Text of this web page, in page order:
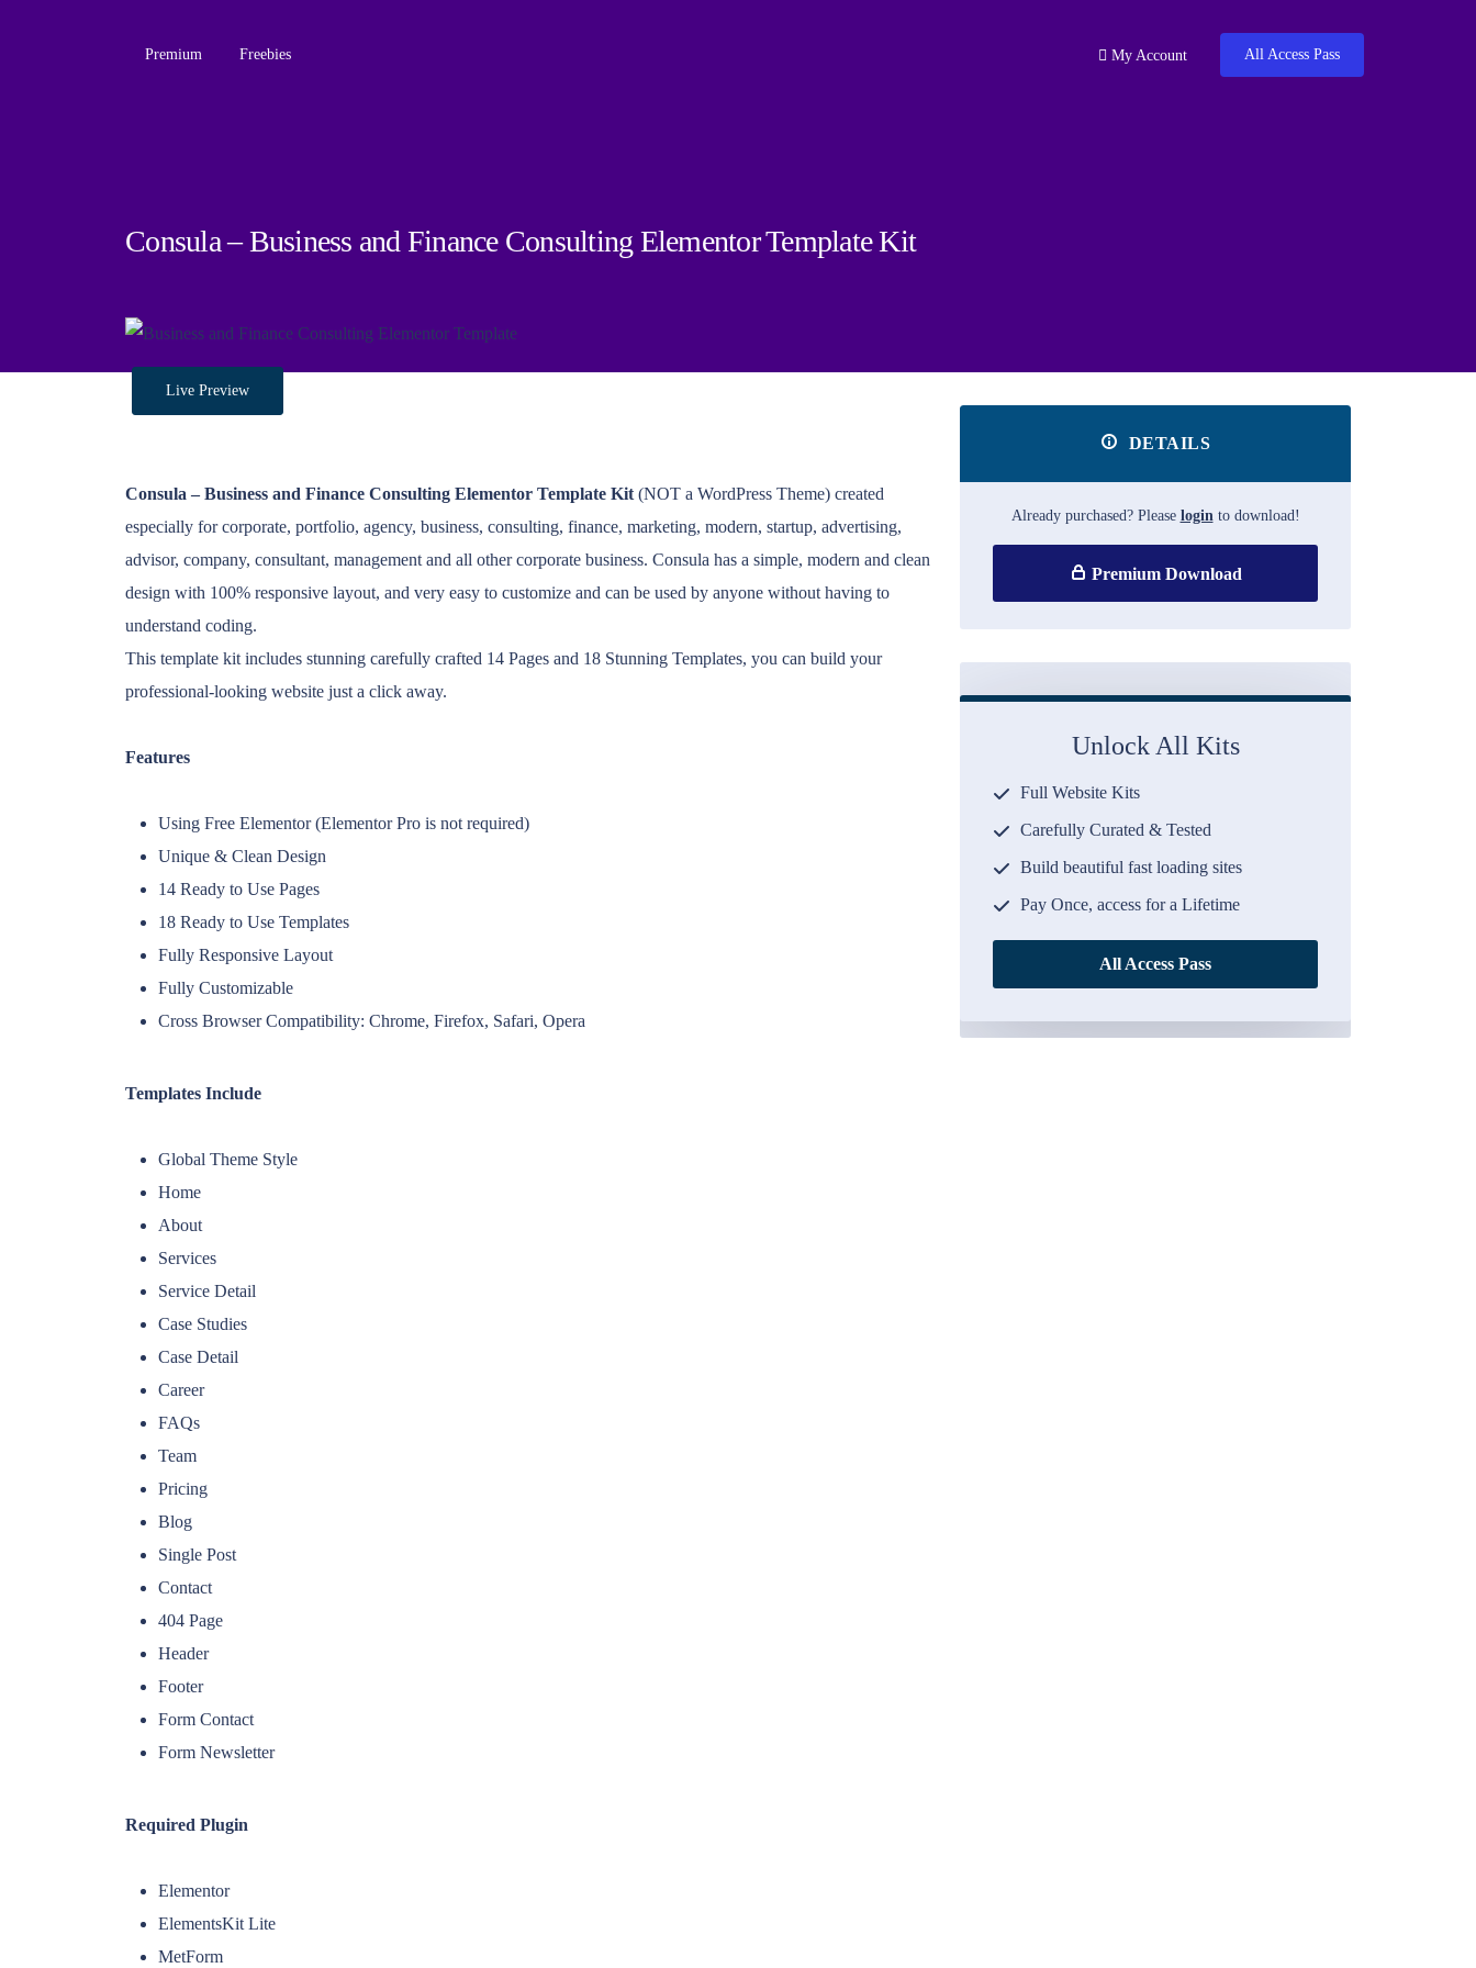
Premium Freebies My Account All Access Pass
Consula – Business and Finance Consulting Elementor Template Kit
Live Preview
Consula – Business and Finance Consulting Elementor Template Kit (NOT a WordPress Theme) created
especially for corporate, portfolio, agency, business, consulting, finance, marketing, modern, startup, advertising,
advisor, company, consultant, management and all other corporate business. Consula has a simple, modern and clean
design with 100% responsive layout, and very easy to customize and can be used by anyone without having to
understand coding.
This template kit includes stunning carefully crafted 14 Pages and 18 Stunning Templates, you can build your
professional-looking website just a click away.
Features
Using Free Elementor (Elementor Pro is not required)
Unique & Clean Design
14 Ready to Use Pages
18 Ready to Use Templates
Fully Responsive Layout
Fully Customizable
Cross Browser Compatibility: Chrome, Firefox, Safari, Opera
Templates Include
Global Theme Style
Home
About
Services
Service Detail
Case Studies
Case Detail
Career
FAQs
Team
Pricing
Blog
Single Post
Contact
404 Page
Header
Footer
Form Contact
Form Newsletter
Required Plugin
Elementor
ElementsKit Lite
MetForm
DETAILS
Already purchased? Please loginto download!
Premium Download
Unlock All Kits
Full Website Kits
Carefully Curated & Tested
Build beautiful fast loading sites
Pay Once, access for a Lifetime
All Access Pass